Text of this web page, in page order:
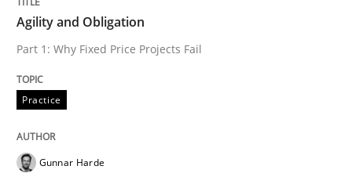
READ ARTICLE
Methods
Think Like a Scientist
Agility and Obligation
Part 1: Why Fixed Price Projects Fail
Practice
Gunnar Harde